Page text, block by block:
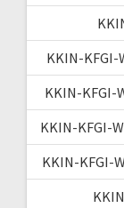
KKIN-KFGI-
KKIN-KFGI-
KKIN-KFGI-
KKIN-KFGI-